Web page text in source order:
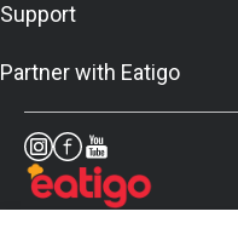
Support
Partner with Eatigo